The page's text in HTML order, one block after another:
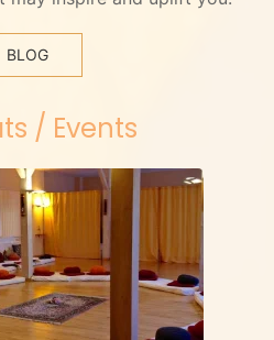
BLOG
/ Events